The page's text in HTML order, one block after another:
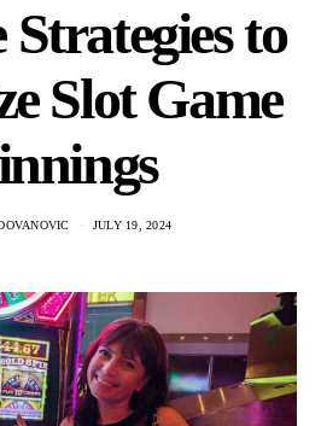
to
Slot Game
JULY 19, 2024